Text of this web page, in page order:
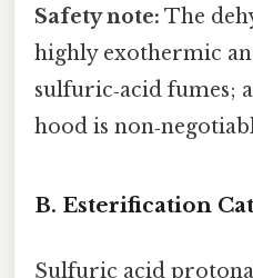
Safety note: The
highly exothermic
sulfuric‑acid fumes;
hood is
B. Esterification
Sulfuric acid